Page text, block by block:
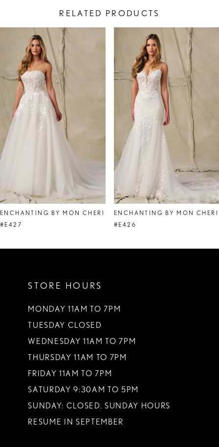
RELATED PRODUCTS
Products
Carousel
AUTOPLAY
SLIDE
SLIDE
2
4
ENCHANTING BY MON CHERI
#E427
ENCHANTING BY MON CHERI
#E426
STORE HOURS
MONDAY 11AM TO 7PM
TUESDAY CLOSED
WEDNESDAY 11AM TO 7PM
THURSDAY 11AM TO 7PM
FRIDAY 11AM TO 7PM
SATURDAY 9:30AM TO 5PM
SUNDAY: CLOSED. SUNDAY HOURS
RESUME IN SEPTEMBER